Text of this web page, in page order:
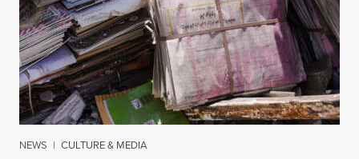
NEWS | CULTURE & MEDIA